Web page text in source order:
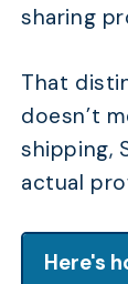
sharing
That
doesn’t
shipping,
actual
Here's